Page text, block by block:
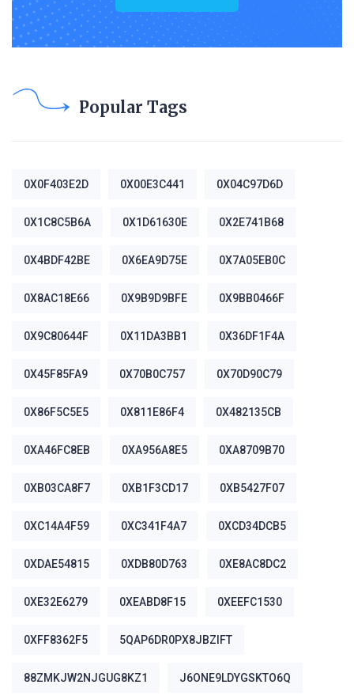
Popular Tags
0X0F403E2D 0X00E3C441 0X04C97D6D
0X1C8C5B6A 0X1D61630E 0X2E741B68
0X4BDF42BE 0X6EA9D75E 0X7A05EB0C
0X8AC18E66 0X9B9D9BFE 0X9BB0466F
0X9C80644F 0X11DA3BB1 0X36DF1F4A
0X45F85FA9 0X70B0C757 0X70D90C79
0X86F5C5E5 0X811E86F4 0X482135CB
0XA46FC8EB 0XA956A8E5 0XA8709B70
0XB03CA8F7 0XB1F3CD17 0XB5427F07
0XC14A4F59 0XC341F4A7 0XCD34DCB5
0XDAE54815 0XDB80D763 0XE8AC8DC2
0XE32E6279 0XEABD8F15 0XEEFC1530
0XFF8362F5 5QAP6DR0PX8JBZIFT
88ZMKJW2NJGUG8KZ1 J6ONE9LDYGSKTO6Q